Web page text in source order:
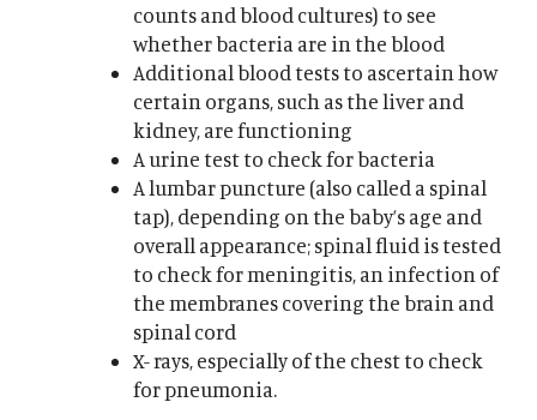
counts and blood cultures) to see
whether bacteria are in the blood
Additional blood tests to ascertain how
certain organs, such as the liver and
kidney, are functioning
A urine test to check for bacteria
A lumbar puncture (also called a spinal
tap), depending on the baby’s age and
overall appearance; spinal fluid is tested
to check for meningitis, an infection of
the membranes covering the brain and
spinal cord
X- rays, especially of the chest to check
for pneumonia.